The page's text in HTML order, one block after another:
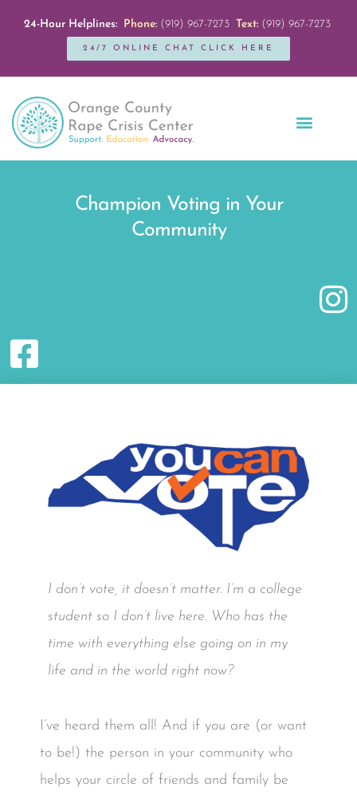
24-Hour Helplines: Phone:(919) 967-7273 Text:(919) 967-7273
24/7 ONLINE CHAT CLICK HERE
Champion Voting in Your
Community
I don’t vote, it doesn’t matter. I’m a college
student so I don’t live here. Who has the
time with everything else going on in my
life and in the world right now?
I’ve heard them all! And if you are (or want
to be!) the person in your community who
helps your circle of friends and family be